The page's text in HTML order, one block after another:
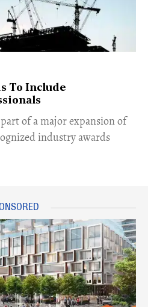
To Include
of a major expansion of
industry awards